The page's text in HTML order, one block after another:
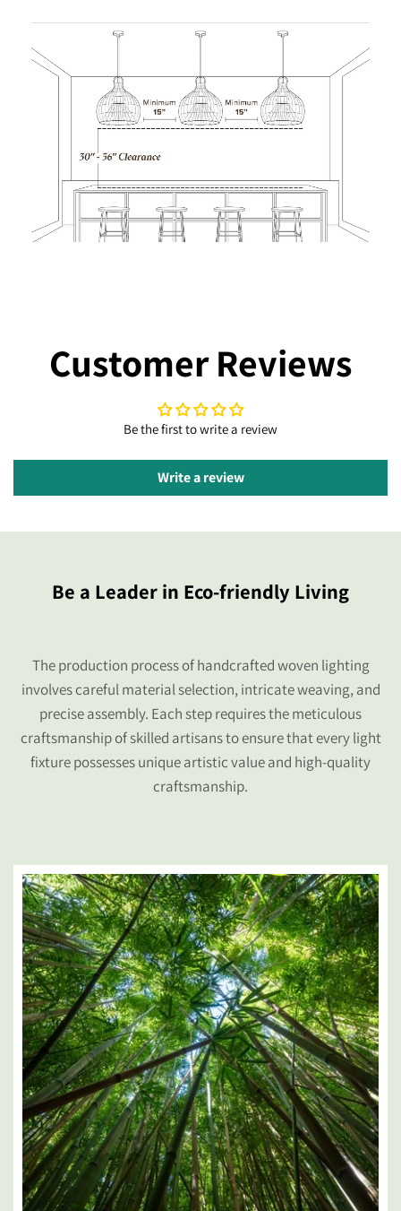
Customer Reviews
Be the first to write a review
Write a review
Be a Leader in Eco-friendly Living
The production process of handcrafted woven lighting
involves careful material selection, intricate weaving, and
precise assembly. Each step requires the meticulous
craftsmanship of skilled artisans to ensure that every light
fixture possesses unique artistic value and high-quality
craftsmanship.